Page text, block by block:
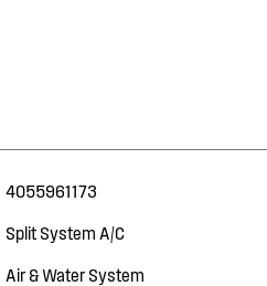
4055961173
Split System A/C
Air & Water System